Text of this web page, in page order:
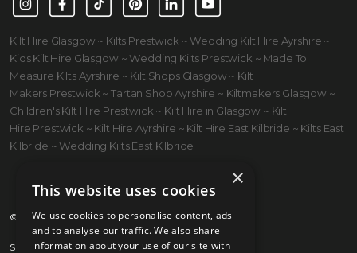
InstagramFacebookTikTok PinterestLinkedInYouTube
Kilt Hire Glasgow ~ Kilts Prestwick ~ Wedding Kilt Hire Ayrshire ~
Kids Kilt Hire Glasgow ~ Wedding Kilts Prestwick ~ Made To
Measure Kilts Ayrshire ~ Kilt Shops Glasgow ~ Kilt
Makers Prestwick ~ Tartan Shop Ayrshire ~ Kiltmakers Glasgow ~
Children's Kilt Hire Prestwick ~ Kilt Hire in Glasgow ~ Kilt
Hire Prestwick ~ Kilt Hire Ayrshire ~ Kilt Hire East Kilbride ~ Kilts East
Kilbride ~ Wedding Kilts East Kilbride
© 2026 Kilts 4 U Ltd. SC372083
Shipping Policy
×
This website uses cookies
We use cookies to personalise content, ads
and to analyse our traffic. We also share
information about your use of our site with